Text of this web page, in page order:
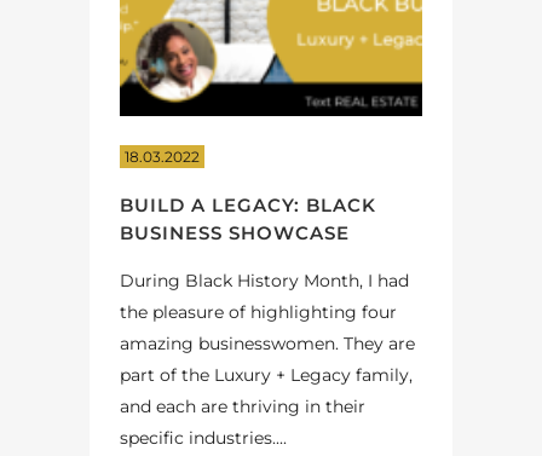
18.03.2022
BUILD A LEGACY: BLACK
BUSINESS SHOWCASE
During Black History Month, I had
the pleasure of highlighting four
amazing businesswomen. They are
part of the Luxury + Legacy family,
and each are thriving in their
specific industries....